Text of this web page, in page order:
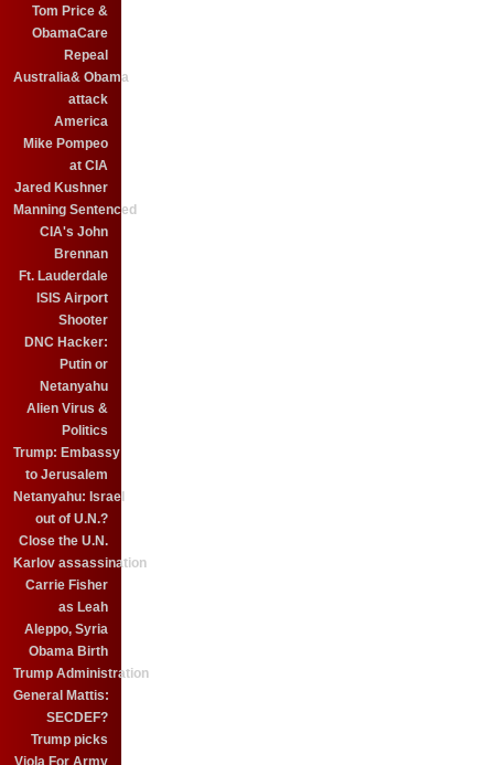
Tom Price &
ObamaCare
Repeal
Australia& Obama
attack
America
Mike Pompeo
at CIA
Jared Kushner
Manning Sentenced
CIA's John
Brennan
Ft. Lauderdale
ISIS Airport
Shooter
DNC Hacker:
Putin or
Netanyahu
Alien Virus &
Politics
Trump: Embassy
to Jerusalem
Netanyahu: Israel
out of U.N.?
Close the U.N.
Karlov assassination
Carrie Fisher
as Leah
Aleppo, Syria
Obama Birth
Trump Administration
General Mattis:
SECDEF?
Trump picks
Viola For Army